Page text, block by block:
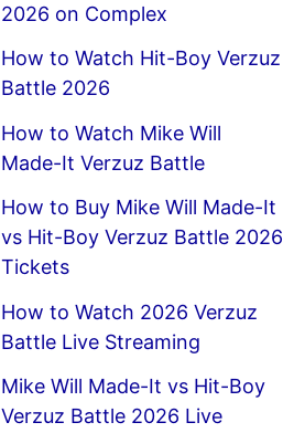
2026 on Complex
How to Watch Hit-Boy Verzuz
Battle 2026
How to Watch Mike Will
Made-It Verzuz Battle
How to Buy Mike Will Made-It
vs Hit-Boy Verzuz Battle 2026
Tickets
How to Watch 2026 Verzuz
Battle Live Streaming
Mike Will Made-It vs Hit-Boy
Verzuz Battle 2026 Live